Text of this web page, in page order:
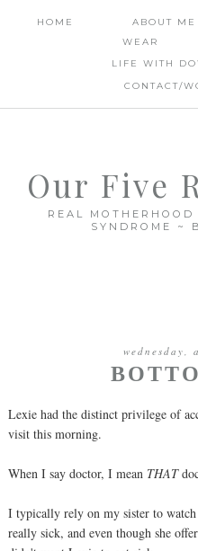
HOME ABOUT ME
WEAR
LIFE WITH
CONTACT/
Our Five
REAL
SYNDROME ~
wednesday,
Lexie had the distinct privilege of
visit this morning.
When I say doctor, I mean THAT
I typically rely on my sister to watch
really sick, and even though she